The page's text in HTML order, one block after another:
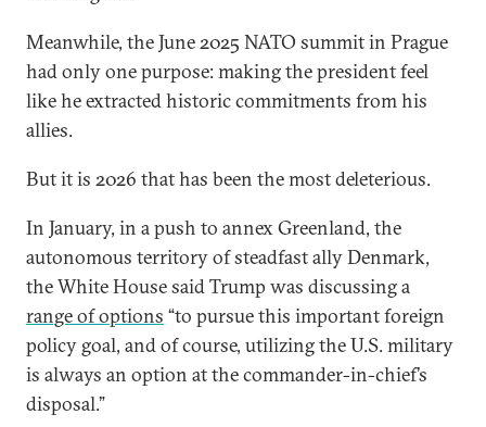
Meanwhile, the June 2025 NATO summit in Prague
had only one purpose: making the president feel
like he extracted historic commitments from his
allies.
But it is 2026 that has been the most deleterious.
In January, in a push to annex Greenland, the
autonomous territory of steadfast ally Denmark,
the White House said Trump was discussing a
range of options “to pursue this important foreign
policy goal, and of course, utilizing the U.S. military
is always an option at the commander-in-chief’s
disposal.”